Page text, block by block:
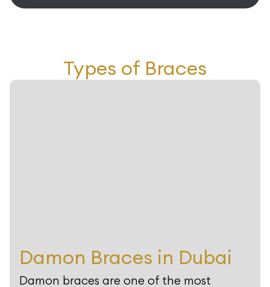
Types of Braces
Damon Braces in Dubai
Damon braces are one of the most